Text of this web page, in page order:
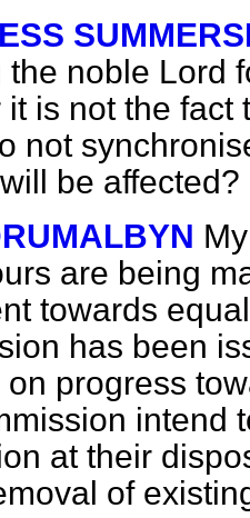
noble Lord
is not the fact
not
be affected?
are being
towards
has been
on progress
intend
at their
of